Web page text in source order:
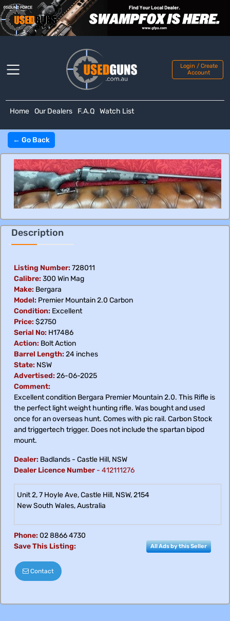
Login / Create
Account
Home Our Dealers F.A.Q Watch List
← Go Back
Description
Listing Number:728011
Calibre:300 Win Mag
Make: Bergara
Model: Premier Mountain 2.0 Carbon
Condition: Excellent
Price:$2750
Serial No: H17486
Action: Bolt Action
Barrel Length:24 inches
State: NSW
Advertised:26-06-2025
Comment:
Excellent condition Bergara Premier Mountain 2.0. This Rifle is
the perfect light weight hunting rifle. Was bought and used
once for an overseas hunt. Comes with pic rail. Carbon Stock
and triggertech trigger. Does not include the spartan bipod
mount.
Dealer: Badlands - Castle Hill, NSW
Dealer Licence Number - 412111276
Unit 2, 7 Hoyle Ave, Castle Hill, NSW, 2154
New South Wales,Australia
Phone:02 8866 4730
Save This Listing:
All Ads by this Seller
Contact